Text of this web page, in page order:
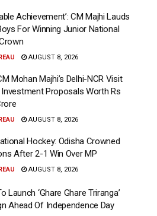
Achievement’: CM Majhi Lauds
For Winning Junior National
AUGUST 8, 2026
Mohan Majhi’s Delhi-NCR Visit
Proposals Worth Rs
AUGUST 8, 2026
Hockey: Odisha Crowned
After 2-1 Win Over MP
AUGUST 8, 2026
Launch ‘Ghare Ghare Triranga’
Ahead Of Independence Day